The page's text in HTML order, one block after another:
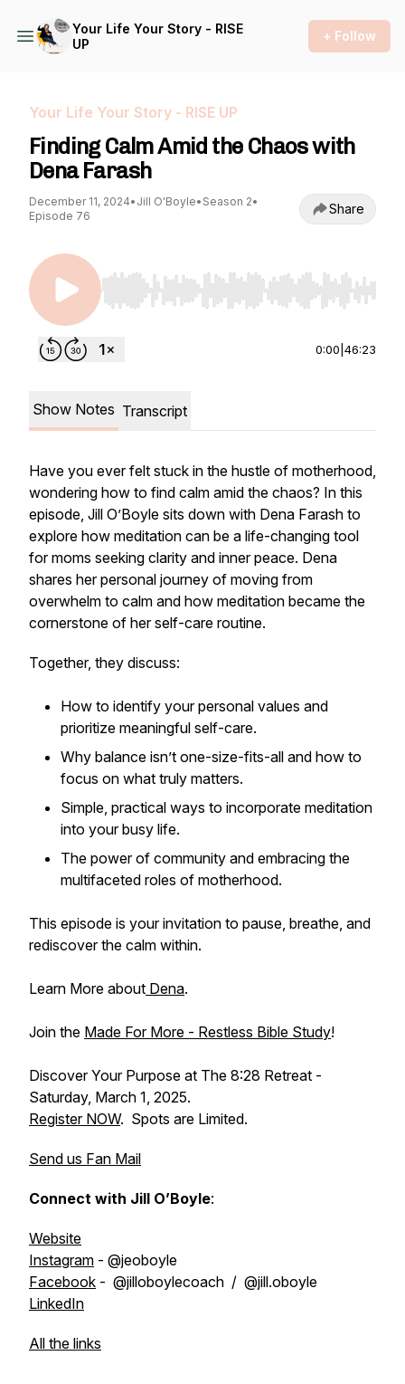
Your Life Your Story - RISE
UP
+ Follow
Your Life Your Story - RISE UP
Finding Calm Amid the Chaos with
Dena Farash
December 11, 2024• Jill O'Boyle• Season 2•
Episode 76
Share
Use Left/Right to seek, Home/End to jump to
0:00 46:23
Show Notes Transcript
Have you ever felt stuck in the hustle of motherhood,
wondering how to find calm amid the chaos? In this
episode, Jill O’Boyle sits down with Dena Farash to
explore how meditation can be a life-changing tool
for moms seeking clarity and inner peace. Dena
shares her personal journey of moving from
overwhelm to calm and how meditation became the
cornerstone of her self-care routine.
Together, they discuss:
How to identify your personal values and
prioritize meaningful self-care.
Why balance isn’t one-size-fits-all and how to
focus on what truly matters.
Simple, practical ways to incorporate meditation
into your busy life.
The power of community and embracing the
multifaceted roles of motherhood.
This episode is your invitation to pause, breathe, and
rediscover the calm within.
Learn More about Dena.
Join the Made For More - Restless Bible Study!
Discover Your Purpose at The 8:28 Retreat -
Saturday, March 1, 2025.
Register NOW. Spots are Limited.
Send us Fan Mail
Connect with Jill O’Boyle:
Website
Instagram - @jeoboyle
Facebook - @jilloboylecoach / @jill.oboyle
LinkedIn
All the links